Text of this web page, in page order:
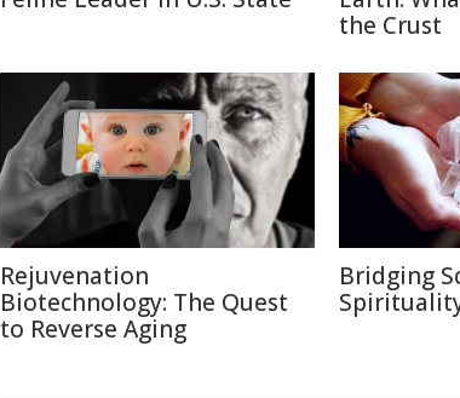
the Crust
Rejuvenation
Biotechnology: The Quest
to Reverse Aging
Bridging